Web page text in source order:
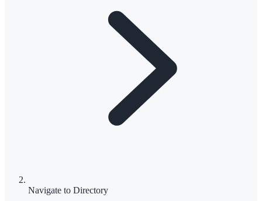
Navigate to Directory